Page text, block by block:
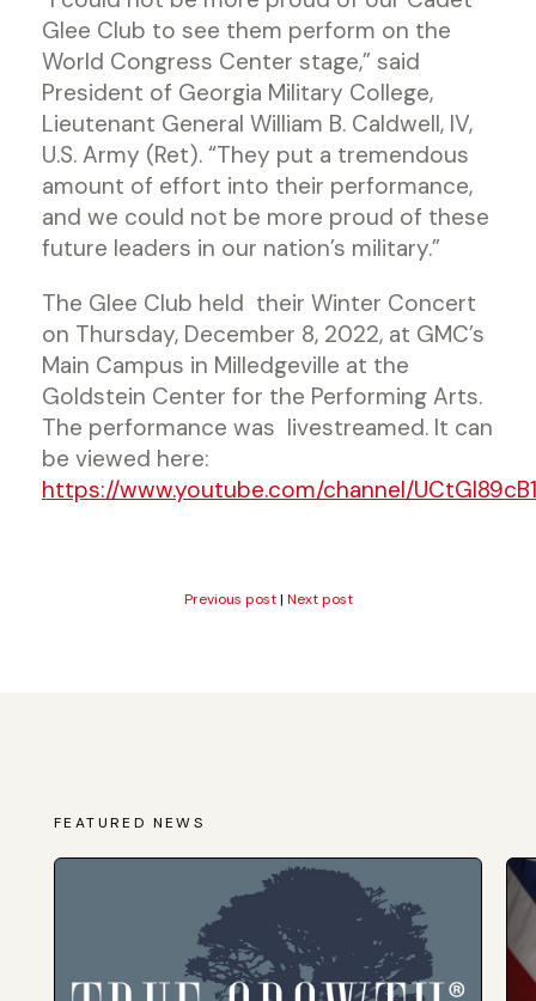
Glee Club to see them perform on the
World Congress Center stage,” said
President of Georgia Military College,
Lieutenant General William B. Caldwell, IV,
U.S. Army (Ret). “They put a tremendous
amount of effort into their performance,
and we could not be more proud of these
future leaders in our nation’s military.”
The Glee Club held their Winter Concert
on Thursday, December 8, 2022, at GMC’s
Main Campus in Milledgeville at the
Goldstein Center for the Performing Arts.
The performance was livestreamed. It can
be viewed here:
https://www.youtube.com/channel/
Previous post| Next post
FEATURED NEWS